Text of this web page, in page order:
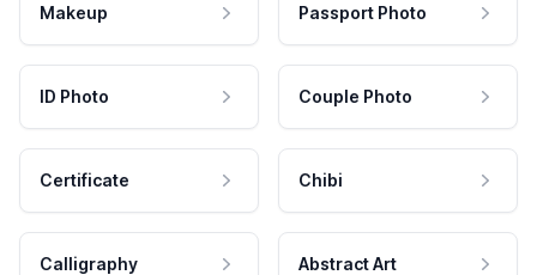
Makeup Passport Photo
ID Photo Couple Photo
Certificate Chibi
Calligraphy Abstract Art